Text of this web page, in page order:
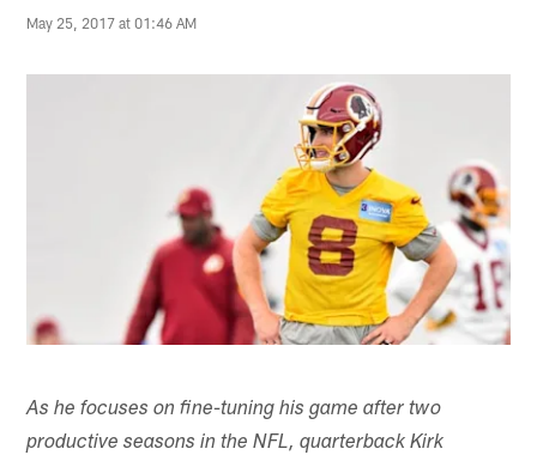
May 25, 2017 at 01:46 AM
As he focuses on fine-tuning his game after two
productive seasons in the NFL, quarterback Kirk